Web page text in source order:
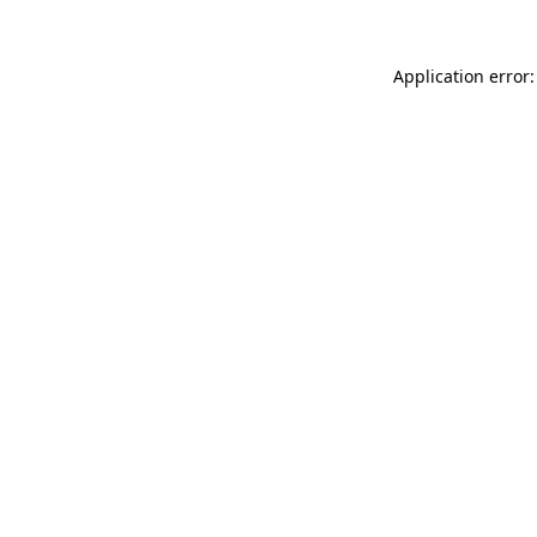
Application